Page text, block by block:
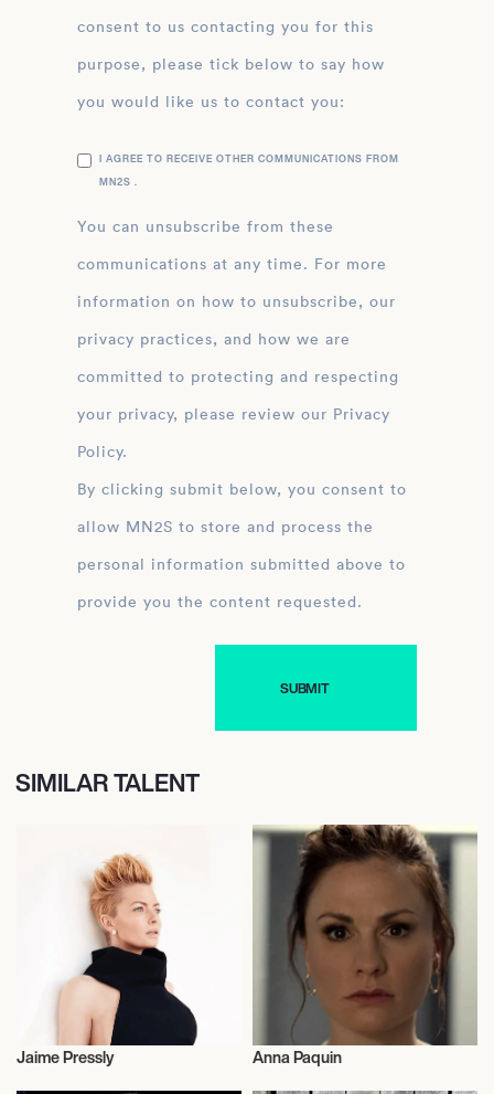
consent to us contacting you for this
purpose, please tick below to say how
you would like us to contact you:
I AGREE TO RECEIVE OTHER COMMUNICATIONS FROM
MN2S .
You can unsubscribe from these
communications at any time. For more
information on how to unsubscribe, our
privacy practices, and how we are
committed to protecting and respecting
your privacy, please review our Privacy
Policy.
By clicking submit below, you consent to
allow MN2S to store and process the
personal information submitted above to
provide you the content requested.
SIMILAR TALENT
Actor/Actress
Jaime Pressly Anna Paquin